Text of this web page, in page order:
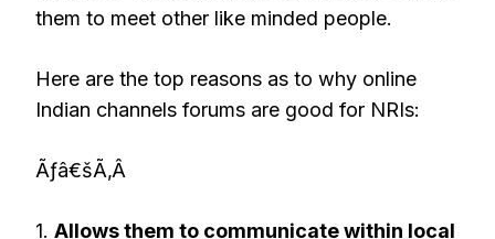
them to meet other like minded people.
Here are the top reasons as to why online
Indian channels forums are good for NRIs:
Ãƒâ€šÃ‚Â
1. Allows them to communicate within local